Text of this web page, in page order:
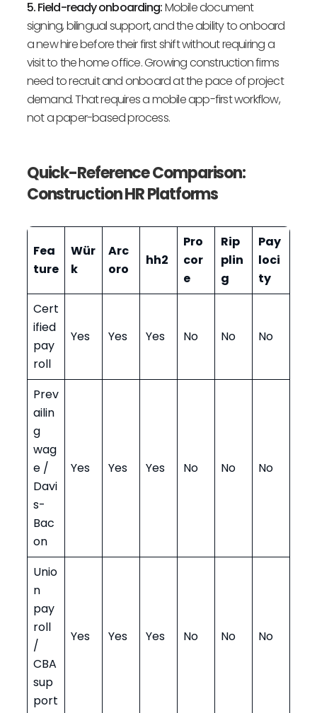
5. Field-ready onboarding:Mobile document
signing, bilingual support, and the ability to onboard
a new hire before their first shift without requiring a
visit to the home office. Growing construction firms
need to recruit and onboard at the pace of project
demand. That requires a mobile app-first workflow,
not a paper-based process.
Quick-Reference Comparison:
Construction HR Platforms
Fea
ture
Wür
k
Arc
oro
hh2
Pro
cor
e
Rip
plin
g
Pay
loci
ty
Cert
ified
pay
roll
Yes Yes Yes No No No
Prev
ailin
g
wag
e /
Davi
s-
Bac
on
Yes Yes Yes No No No
Unio
n
pay
roll
/
CBA
sup
port
Yes Yes Yes No No No